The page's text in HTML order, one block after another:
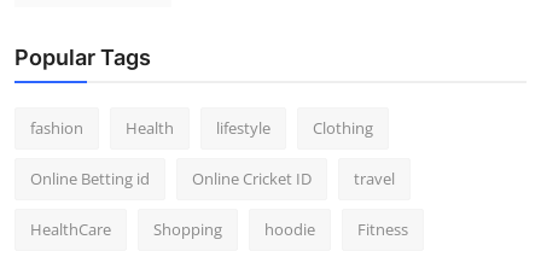
Popular Tags
fashion Health lifestyle Clothing
Online Betting id Online Cricket ID travel
HealthCare Shopping hoodie Fitness